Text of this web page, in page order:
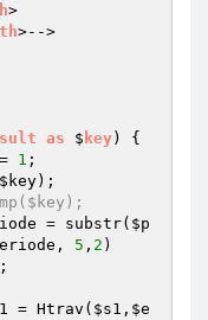
>
th>-->
as $ key) {
1 ;
$key);
= substr( $p
, 5 , 2 )
= Htrav( $s1 , $e